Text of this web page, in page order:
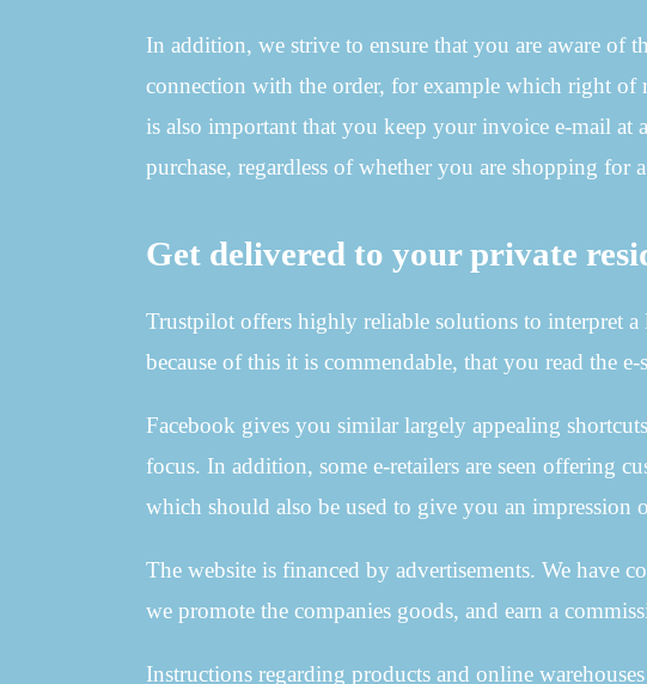
In addition, we strive to ensure that you are aware of
connection with the order, for example which right of
is also important that you keep your invoice e-mail at
purchase, regardless of whether you are shopping for
Get delivered to your private
Trustpilot offers highly reliable solutions to interpret
because of this it is commendable, that you read the
Facebook gives you similar largely appealing
focus. In addition, some e-retailers are seen offering
which should also be used to give you an impression
The website is financed by advertisements. We have
we promote the companies goods, and earn a
Instructions regarding products and online